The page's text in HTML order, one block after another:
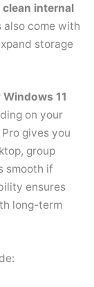
clean internal
also come with
storage
Windows 11
on your
gives you
group
smooth if
ensures
long-term